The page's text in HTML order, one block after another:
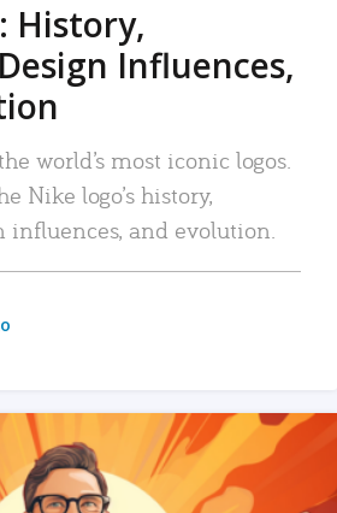
History,
Influences,
world’s most iconic logos.
Nike logo’s history,
influences, and evolution.